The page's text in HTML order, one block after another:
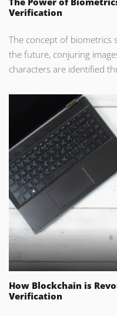
Verification
The concept of biometrics
the future, conjuring
characters are identified
How Blockchain is
Verification